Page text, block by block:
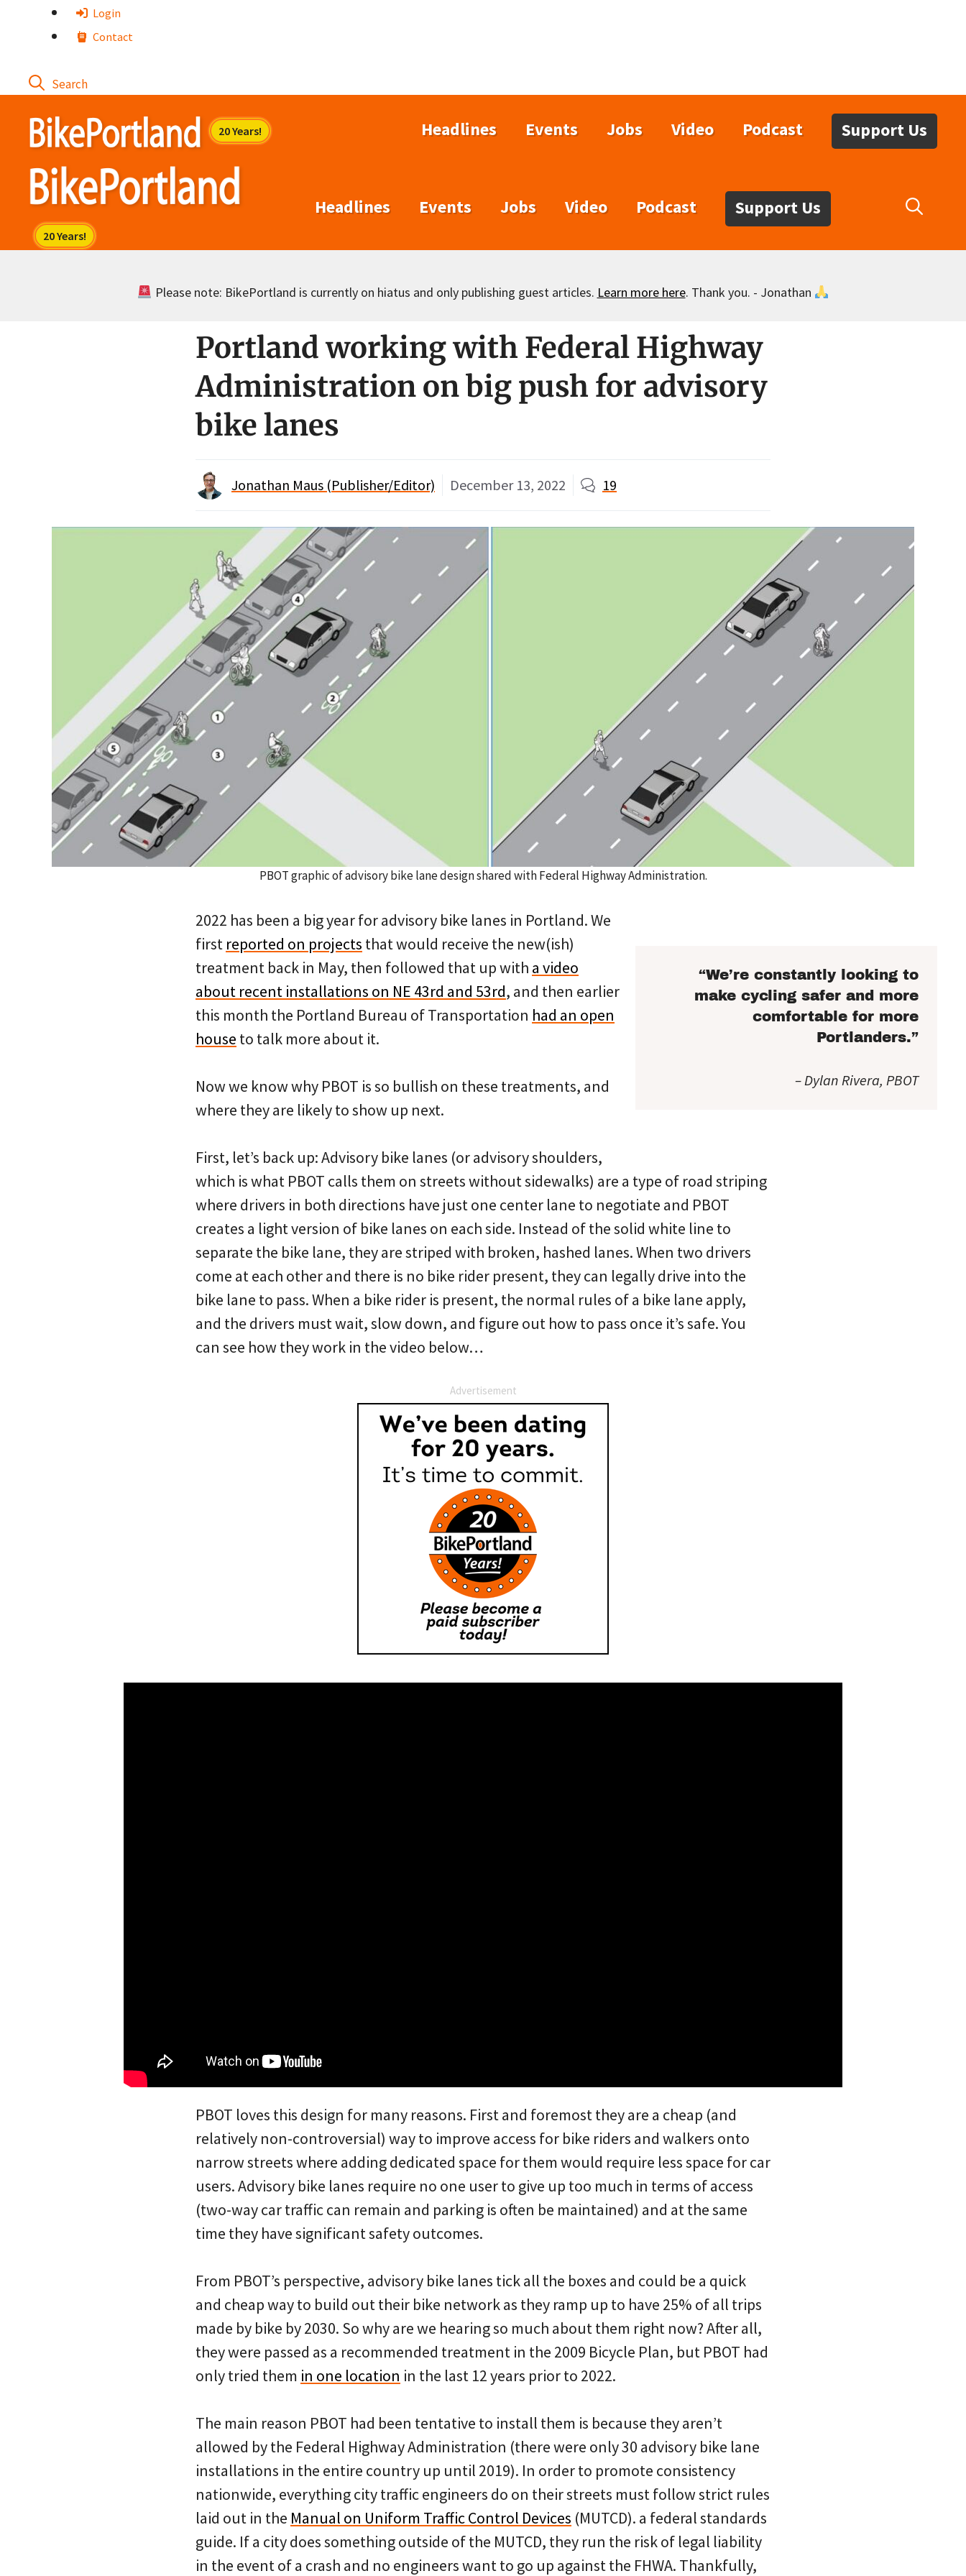
Login
Contact
Headlines Events Jobs Video Podcast Support Us
Headlines Events Jobs Video Podcast Support Us
Please note: BikePortland is currently on hiatus and only publishing guest articles. Learn more here. Thank you. - Jonathan
Portland working with Federal Highway
Administration on big push for advisory
bike lanes
Jonathan Maus (Publisher/Editor) December 13, 2022 19
PBOT graphic of advisory bike lane design shared with Federal Highway Administration.
“We’re constantly looking to
make cycling safer and more
comfortable for more
Portlanders.”
– Dylan Rivera, PBOT
2022 has been a big year for advisory bike lanes in Portland. We
first reported on projects that would receive the new(ish)
treatment back in May, then followed that up with a video
about recent installations on NE 43rd and 53rd, and then earlier
this month the Portland Bureau of Transportation had an open
house to talk more about it.
Now we know why PBOT is so bullish on these treatments, and
where they are likely to show up next.
First, let’s back up: Advisory bike lanes (or advisory shoulders,
which is what PBOT calls them on streets without sidewalks) are a type of road striping
where drivers in both directions have just one center lane to negotiate and PBOT
creates a light version of bike lanes on each side. Instead of the solid white line to
separate the bike lane, they are striped with broken, hashed lanes. When two drivers
come at each other and there is no bike rider present, they can legally drive into the
bike lane to pass. When a bike rider is present, the normal rules of a bike lane apply,
and the drivers must wait, slow down, and figure out how to pass once it’s safe. You
can see how they work in the video below…
Advertisement
PBOT loves this design for many reasons. First and foremost they are a cheap (and
relatively non-controversial) way to improve access for bike riders and walkers onto
narrow streets where adding dedicated space for them would require less space for car
users. Advisory bike lanes require no one user to give up too much in terms of access
(two-way car traffic can remain and parking is often be maintained) and at the same
time they have significant safety outcomes.
From PBOT’s perspective, advisory bike lanes tick all the boxes and could be a quick
and cheap way to build out their bike network as they ramp up to have 25% of all trips
made by bike by 2030. So why are we hearing so much about them right now? After all,
they were passed as a recommended treatment in the 2009 Bicycle Plan, but PBOT had
only tried them in one location in the last 12 years prior to 2022.
The main reason PBOT had been tentative to install them is because they aren’t
allowed by the Federal Highway Administration (there were only 30 advisory bike lane
installations in the entire country up until 2019). In order to promote consistency
nationwide, everything city traffic engineers do on their streets must follow strict rules
laid out in the Manual on Uniform Traffic Control Devices (MUTCD). a federal standards
guide. If a city does something outside of the MUTCD, they run the risk of legal liability
in the event of a crash and no engineers want to go up against the FHWA. Thankfully,